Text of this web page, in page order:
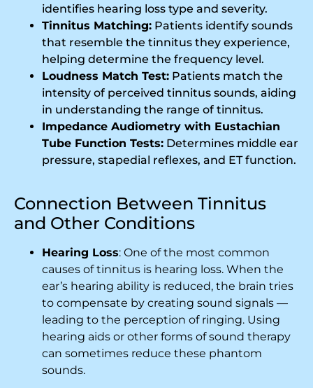
identifies hearing loss type and severity.
Tinnitus Matching: Patients identify sounds
that resemble the tinnitus they experience,
helping determine the frequency level.
Loudness Match Test: Patients match the
intensity of perceived tinnitus sounds, aiding
in understanding the range of tinnitus.
Impedance Audiometry with Eustachian
Tube Function Tests: Determines middle ear
pressure, stapedial reflexes, and ET function.
Connection Between Tinnitus
and Other Conditions
Hearing Loss: One of the most common
causes of tinnitus is hearing loss. When the
ear’s hearing ability is reduced, the brain tries
to compensate by creating sound signals —
leading to the perception of ringing. Using
hearing aids or other forms of sound therapy
can sometimes reduce these phantom
sounds.